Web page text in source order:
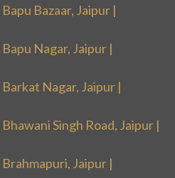
Bazaar, Jaipur |
Nagar, Jaipur |
Nagar, Jaipur |
Singh Road, Jaipur |
Jaipur |